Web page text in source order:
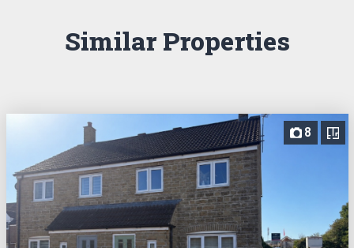
Similar Properties
8